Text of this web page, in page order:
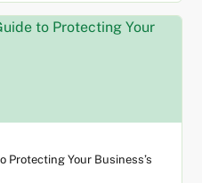
Protecting Your Business’s